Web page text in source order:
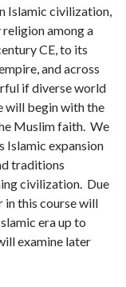
Islamic civilization,
among a
CE, to its
and across
if diverse world
will begin with the
Muslim faith. We
Islamic expansion
traditions
civilization. Due
this course will
era up to
examine later